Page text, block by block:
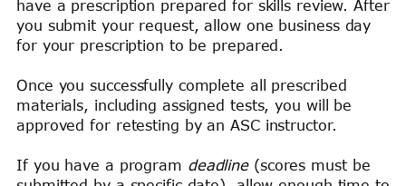
have a prescription prepared for skills review. After
you submit your request, allow one business day
for your prescription to be prepared.
Once you successfully complete all prescribed
materials, including assigned tests, you will be
approved for retesting by an ASC instructor.
If you have a program deadline (scores must be